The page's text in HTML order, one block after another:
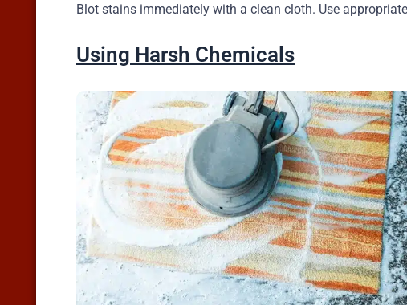
Blot stains immediately with a clean cloth. Use
Using Harsh Chemicals